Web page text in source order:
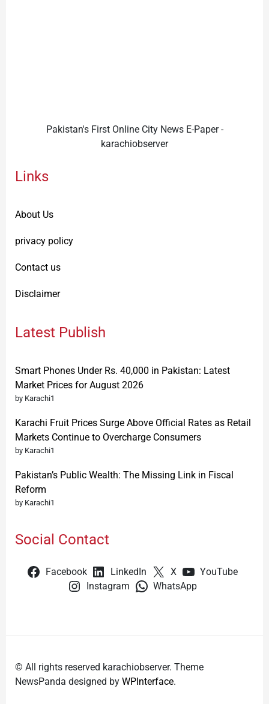
Pakistan's First Online City News E-Paper -
karachiobserver
Links
About Us
privacy policy
Contact us
Disclaimer
Latest Publish
Smart Phones Under Rs. 40,000 in Pakistan: Latest
Market Prices for August 2026
by Karachi1
Karachi Fruit Prices Surge Above Official Rates as Retail
Markets Continue to Overcharge Consumers
by Karachi1
Pakistan’s Public Wealth: The Missing Link in Fiscal
Reform
by Karachi1
Social Contact
Facebook LinkedIn X
YouTube
Instagram
WhatsApp
© All rights reserved karachiobserver. Theme
NewsPanda designed by WPInterface.